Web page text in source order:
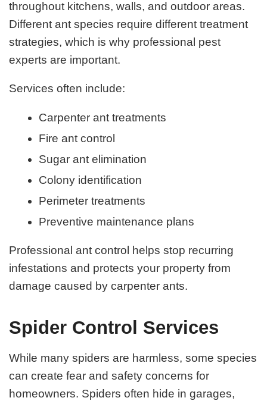
throughout kitchens, walls, and outdoor areas.
Different ant species require different treatment
strategies, which is why professional pest
experts are important.
Services often include:
Carpenter ant treatments
Fire ant control
Sugar ant elimination
Colony identification
Perimeter treatments
Preventive maintenance plans
Professional ant control helps stop recurring
infestations and protects your property from
damage caused by carpenter ants.
Spider Control Services
While many spiders are harmless, some species
can create fear and safety concerns for
homeowners. Spiders often hide in garages,